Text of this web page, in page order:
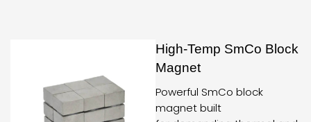
High-Temp SmCo Block
Magnet
Powerful SmCo block
magnet built